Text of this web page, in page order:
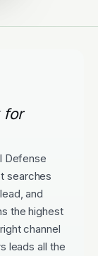
for
Defense
searches
and
the highest
channel
leads all the